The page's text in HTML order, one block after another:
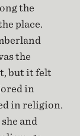
the
place.
the
but it felt
in
in religion.
and